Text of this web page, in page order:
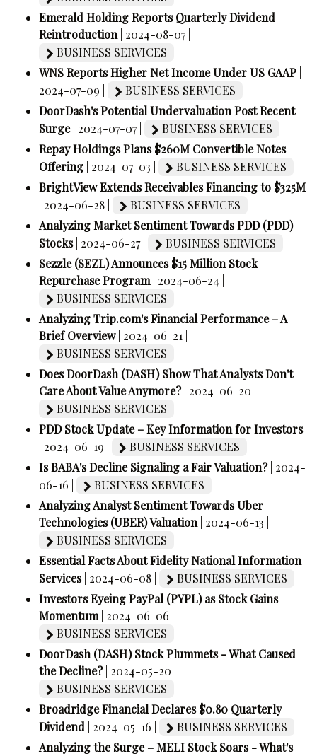
Emerald Holding Reports Quarterly Dividend
Reintroduction | 2024-08-07 |
BUSINESS SERVICES
WNS Reports Higher Net Income Under US GAAP
2024-07-09 |
BUSINESS SERVICES
DoorDash's Potential Undervaluation Post Recent
Surge | 2024-07-07 |
BUSINESS SERVICES
Repay Holdings Plans $260M Convertible Notes
Offering | 2024-07-03 |
BUSINESS SERVICES
BrightView Extends Receivables Financing to $325M
| 2024-06-28 |
BUSINESS SERVICES
Analyzing Market Sentiment Towards PDD (PDD)
Stocks | 2024-06-27 |
BUSINESS SERVICES
Sezzle (SEZL) Announces $15 Million Stock
Repurchase Program | 2024-06-24 |
BUSINESS SERVICES
Analyzing Trip.com's Financial Performance – A
Brief Overview | 2024-06-21 |
BUSINESS SERVICES
Does DoorDash (DASH) Show That Analysts Don't
Care About Value Anymore? | 2024-06-20 |
BUSINESS SERVICES
PDD Stock Update – Key Information for Investors
| 2024-06-19 |
BUSINESS SERVICES
Is BABA's Decline Signaling a Fair Valuation? | 2024-
06-16 |
BUSINESS SERVICES
Analyzing Analyst Sentiment Towards Uber
Technologies (UBER) Valuation | 2024-06-13 |
BUSINESS SERVICES
Essential Facts About Fidelity National Information
Services | 2024-06-08 |
BUSINESS SERVICES
Investors Eyeing PayPal (PYPL) as Stock Gains
Momentum | 2024-06-06 |
BUSINESS SERVICES
DoorDash (DASH) Stock Plummets - What Caused
the Decline? | 2024-05-20 |
BUSINESS SERVICES
Broadridge Financial Declares $0.80 Quarterly
Dividend
| 2024-05-16 |
BUSINESS SERVICES
Analyzing the Surge – MELI Stock Soars - What's